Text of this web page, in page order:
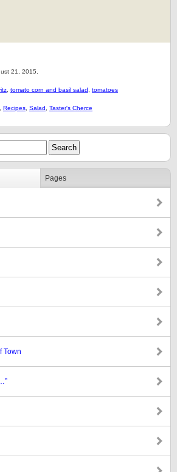
21, 2015.
tomato corn and basil salad tomatoes
Recipes Salad Taster's Cherce
Pages
Town